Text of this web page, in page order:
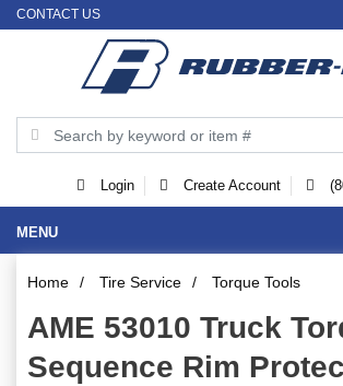
CONTACT US
Login Create Account
MENU
Home / Tire Service / Torque Tools
AME 53010 Truck
Sequence Rim